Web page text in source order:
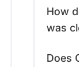
How
was
Does